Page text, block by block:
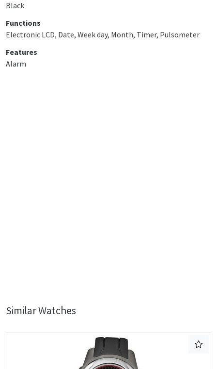
Black
Functions
Electronic LCD, Date, Week day, Month, Timer, Pulsometer
Features
Alarm
Similar Watches